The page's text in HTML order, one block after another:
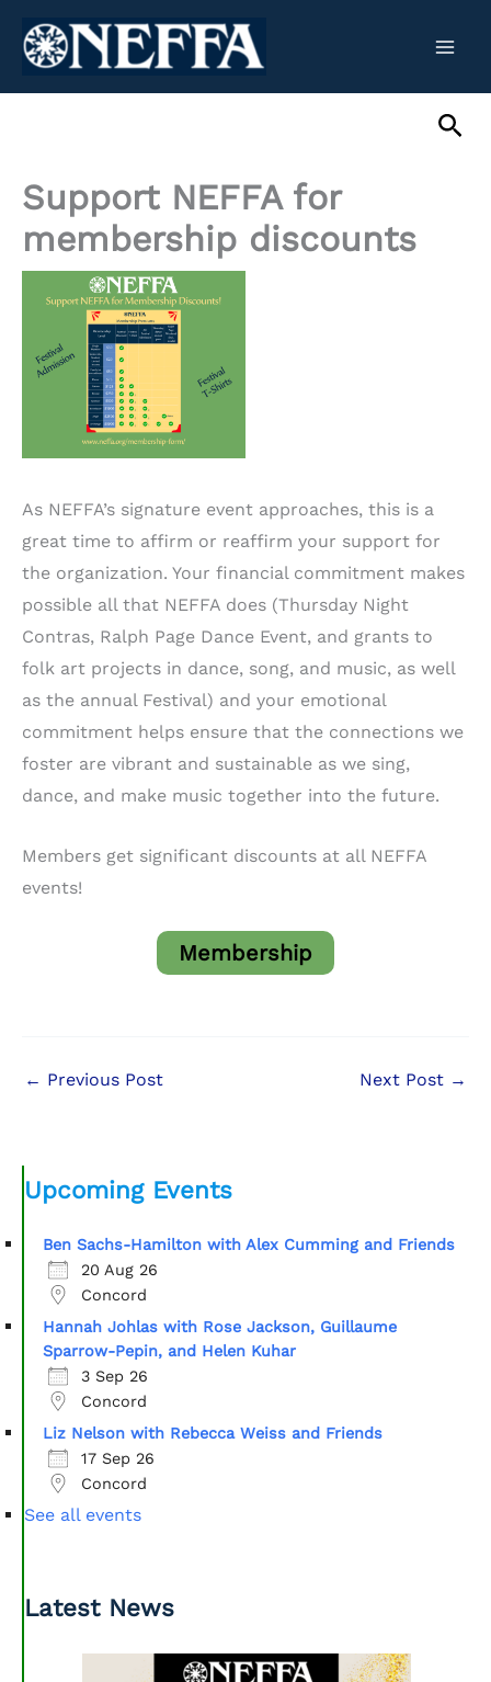
Support NEFFA for
membership discounts
As NEFFA’s signature event approaches, this is a
great time to affirm or reaffirm your support for
the organization. Your financial commitment makes
possible all that NEFFA does (Thursday Night
Contras, Ralph Page Dance Event, and grants to
folk art projects in dance, song, and music, as well
as the annual Festival) and your emotional
commitment helps ensure that the connections we
foster are vibrant and sustainable as we sing,
dance, and make music together into the future.
Members get significant discounts at all NEFFA
events!
Membership
← Previous Post Next Post →
Upcoming Events
Ben Sachs-Hamilton with Alex Cumming and Friends
20 Aug 26
Concord
Hannah Johlas with Rose Jackson, Guillaume
Sparrow-Pepin, and Helen Kuhar
3 Sep 26
Concord
Liz Nelson with Rebecca Weiss and Friends
17 Sep 26
Concord
See all events
Latest News